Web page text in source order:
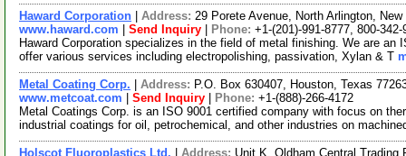
Haward Corporation Address: 29 Porete Avenue, North Arlington,
www.haward.com
Send Inquiry Phone: +1-(201)-991-8777, 800-342-
Haward Corporation specializes in the field of metal finishing. We are an
offer various services including electropolishing, passivation, Xylan & T
Metal Coating Corp. Address: P.O. Box 630407, Houston, Texas
www.metcoat.com
Send Inquiry Phone: +1-(888)-266-4172
Metal Coatings Corp. is an ISO 9001 certified company with focus on
industrial coatings for oil, petrochemical, and other industries on
Holscot Fluoroplastics Ltd. Address: Unit K, Oldham Central